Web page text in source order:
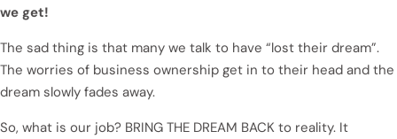
we get!
The sad thing is that many we talk to have “lost their dream”.
The worries of business ownership get in to their head and the
dream slowly fades away.
So, what is our job? BRING THE DREAM BACK to reality. It